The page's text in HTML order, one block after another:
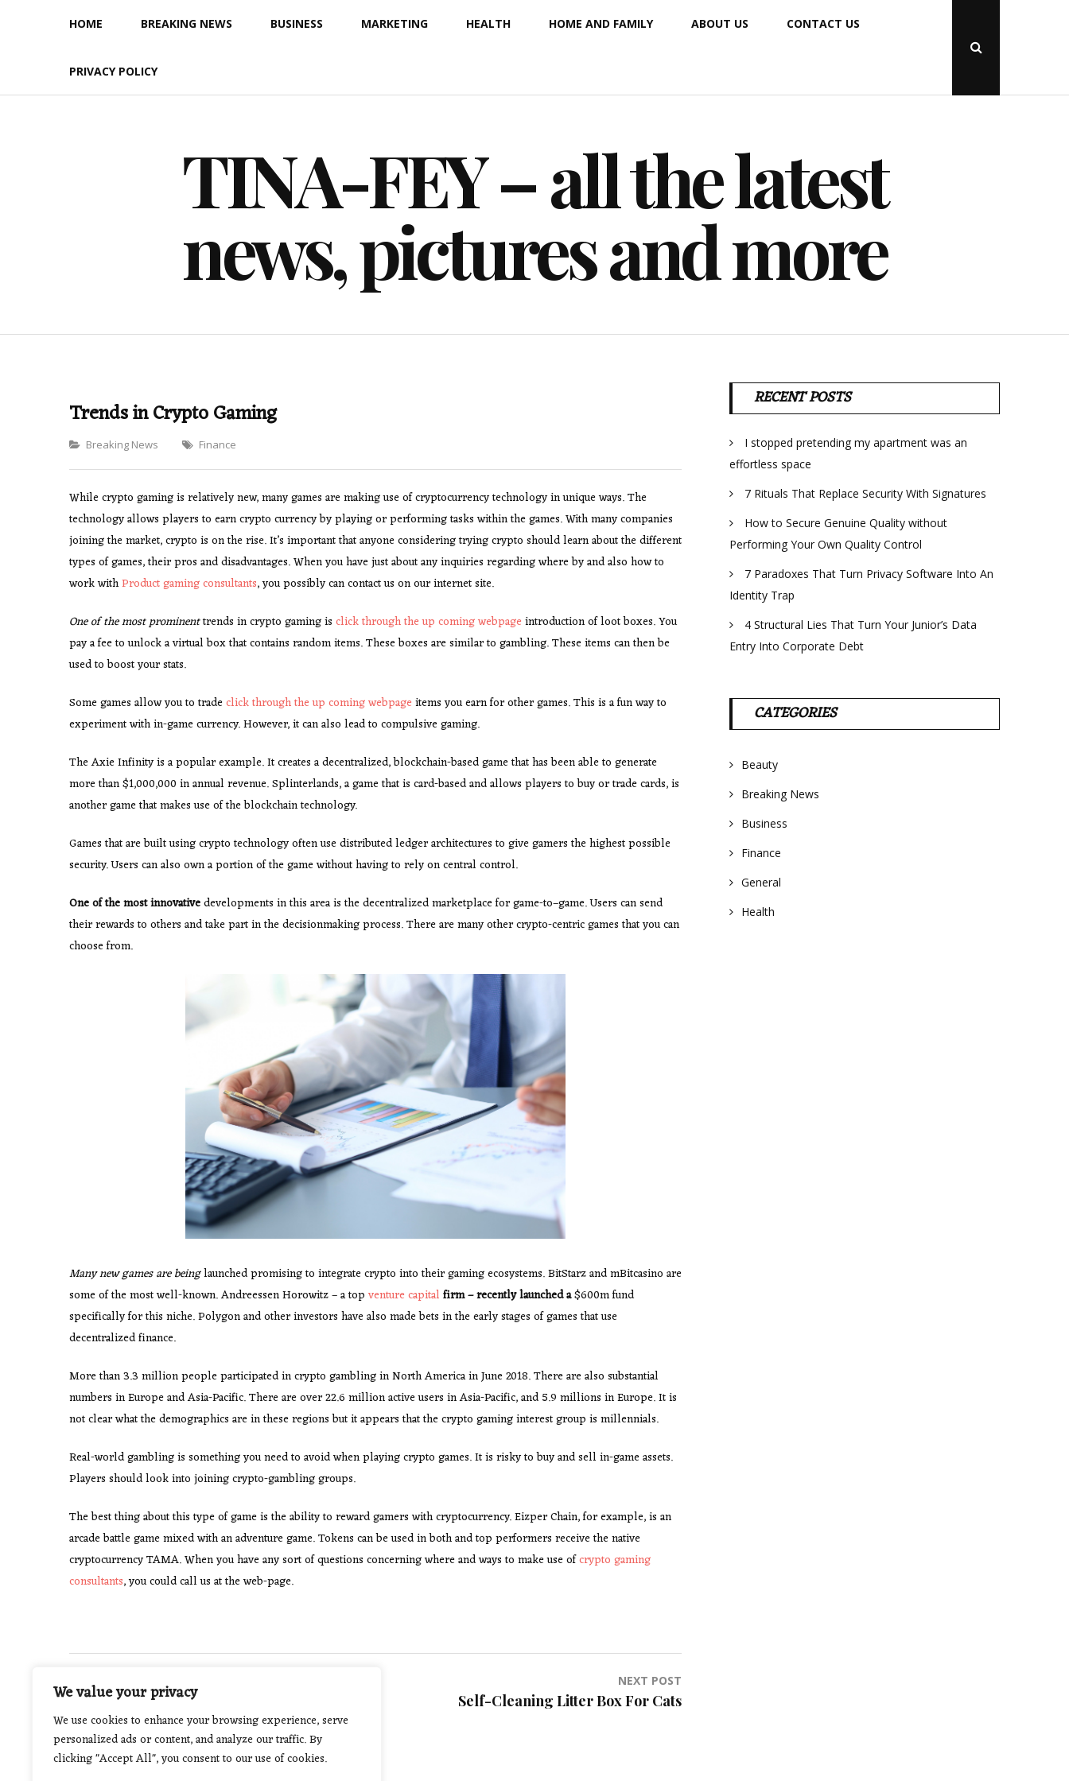
We value your privacy
We use cookies to enhance your browsing experience, serve
personalized ads or content, and analyze our traffic. By
clicking "Accept All", you consent to our use of cookies.
HOME BREAKING NEWS BUSINESS MARKETING HEALTH HOME AND FAMILY ABOUT US CONTACT US
PRIVACY POLICY
Open
TINA-FEY – all the latest
news, pictures and more
Trends in Crypto Gaming
Categories
Breaking News Finance
While crypto gaming is relatively new, many games are making use of cryptocurrency technology in unique ways. The
technology allows players to earn crypto currency by playing or performing tasks within the games. With many companies
joining the market, crypto is on the rise. It’s important that anyone considering trying crypto should learn about the different
types of games, their pros and disadvantages. When you have just about any inquiries regarding where by and also how to
work withProduct gaming consultants, you possibly can contact us on our internet site.
One of the most prominenttrends in crypto gaming is click through the up coming webpage introduction of loot boxes. You
pay a fee to unlock a virtual box that contains random items. These boxes are similar to gambling. These items can then be
used to boost your stats.
Some games allow you to tradeclick through the up coming webpage items you earn for other games. This is a fun way to
experiment with in-game currency. However, it can also lead to compulsive gaming.
The Axie Infinity is a popular example. It creates a decentralized, blockchain-based game that has been able to generate
more than $1,000,000 in annual revenue. Splinterlands, a game that is card-based and allows players to buy or trade cards, is
another game that makes use of the blockchain technology.
Games that are built using crypto technology often use distributed ledger architectures to give gamers the highest possible
security. Users can also own a portion of the game without having to rely on central control.
One of the most innovativedevelopments in this area is the decentralized marketplace for game-to–game. Users can send
their rewards to others and take part in the decisionmaking process. There are many other crypto-centric games that you can
choose from.
Many new games are beinglaunched promising to integrate crypto into their gaming ecosystems. BitStarz and mBitcasino are
some of the most well-known. Andreessen Horowitz – a top venture capital firm – recently launched a$600m fund
specifically for this niche. Polygon and other investors have also made bets in the early stages of games that use
decentralized finance.
More than 3.3 million people participated in crypto gambling in North America in June 2018. There are also substantial
numbers in Europe and Asia-Pacific. There are over 22.6 million active users in Asia-Pacific, and 5.9 millions in Europe. It is
not clear what the demographics are in these regions but it appears that the crypto gaming interest group is millennials.
Real-world gambling is something you need to avoid when playing crypto games. It is risky to buy and sell in-game assets.
Players should look into joining crypto-gambling groups.
The best thing about this type of game is the ability to reward gamers with cryptocurrency. Eizper Chain, for example, is an
arcade battle game mixed with an adventure game. Tokens can be used in both and top performers receive the native
cryptocurrency TAMA. When you have any sort of questions concerning where and ways to make use ofcrypto gaming
consultants, you could call us at the web-page.
Post
navigation
How to Choose a Wedding Photographer
NEXT POST
Self-Cleaning Litter Box For Cats
RECENT POSTS
I stopped pretending my apartment was an
effortless space
7 Rituals That Replace Security With Signatures
How to Secure Genuine Quality without
Performing Your Own Quality Control
7 Paradoxes That Turn Privacy Software Into An
Identity Trap
4 Structural Lies That Turn Your Junior’s Data
Entry Into Corporate Debt
CATEGORIES
Beauty
Breaking News
Business
Finance
General
Health